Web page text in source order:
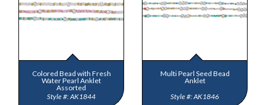
Colored Bead with Fresh
Water Pearl Anklet
Assorted
AK1844
Multi Pearl Seed Bead
Anklet
AK1846